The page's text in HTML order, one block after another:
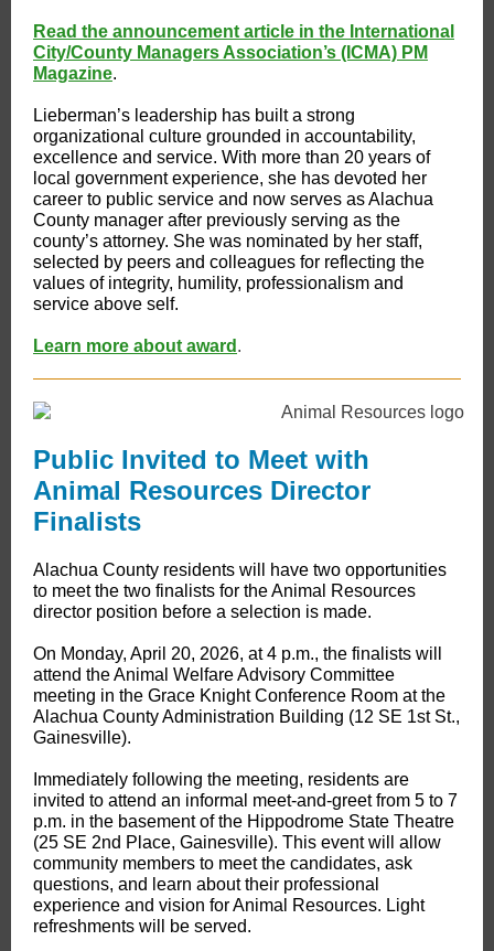
Read the announcement article in the International
City/County Managers Association’s (ICMA) PM
Magazine.
Lieberman’s leadership has built a strong
organizational culture grounded in accountability,
excellence and service. With more than 20 years of
local government experience, she has devoted her
career to public service and now serves as Alachua
County manager after previously serving as the
county’s attorney. She was nominated by her staff,
selected by peers and colleagues for reflecting the
values of integrity, humility, professionalism and
service above self.
Learn more about award .
Public Invited to Meet with
Animal Resources Director
Finalists
​​Alachua County residents will have two opportunities
to meet the two finalists for the Animal Resources
director position before a selection is made.
On Monday, April 20, 2026, at 4 p.m., the finalists will
attend the Animal Welfare Advisory Committee
meeting in the Grace Knight Conference Room at the
Alachua County Administration Building (12 SE 1st St.,
Gainesville).
Immediately following the meeting, residents are
invited to attend an informal meet-and-greet from 5 to 7
p.m. in the basement of the Hippodrome State Theatre
(25 SE 2nd Place, Gainesville). This event will allow
community members to meet the candidates, ask
questions, and learn about their professional
experience and vision for Animal Resources. Light
refreshments will be served.